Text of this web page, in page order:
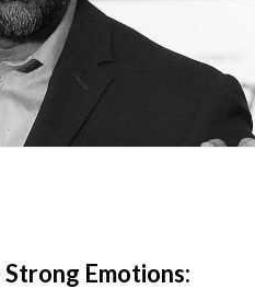
Emotions: